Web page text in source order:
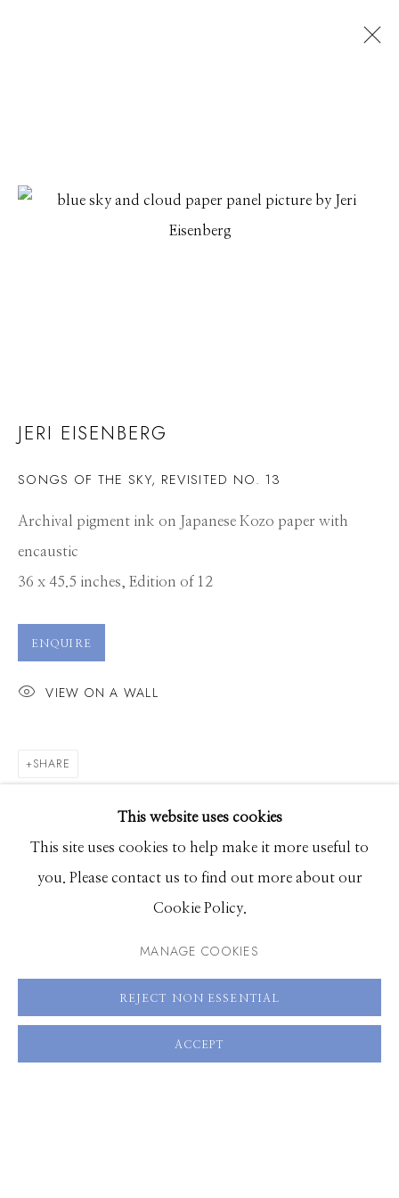
JERI EISENBERG
WORKS CV PRESS OVERVIEW EXHIBITIONS
BROWSE ARTISTS
661 Sun Valley Road | PO Box 3005 | Ketchum, ID
83340
Hours: Monday - Saturday, 11am - 5pm
This website uses cookies
This site uses cookies to help make it more useful to
you. Please contact us to find out more about our
Cookie Policy.
MANAGE COOKIES
REJECT NON ESSENTIAL
ACCEPT
JERI EISENBERG
SONGS OF THE SKY, REVISITED NO. 13
Archival pigment ink on Japanese Kozo paper with
encaustic
36 x 45.5 inches, Edition of 12
ENQUIRE
VIEW ON A WALL
SHARE